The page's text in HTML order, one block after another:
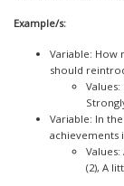
Example/s:
Variable: How
should
Values:
Variable: In
achievements
(2), A